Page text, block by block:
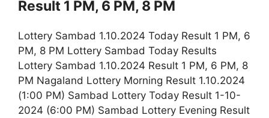
Result 1 PM, 6 PM, 8 PM
Lottery Sambad 1.10.2024 Today Result 1 PM, 6
PM, 8 PM Lottery Sambad Today Results
Lottery Sambad 1.10.2024 Result 1 PM, 6 PM, 8
PM Nagaland Lottery Morning Result 1.10.2024
(1:00 PM) Sambad Lottery Today Result 1-10-
2024 (6:00 PM) Sambad Lottery Evening Result